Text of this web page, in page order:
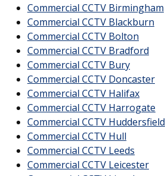
Commercial CCTV Birmingham
Commercial CCTV Blackburn
Commercial CCTV Bolton
Commercial CCTV Bradford
Commercial CCTV Bury
Commercial CCTV Doncaster
Commercial CCTV Halifax
Commercial CCTV Harrogate
Commercial CCTV Huddersfield
Commercial CCTV Hull
Commercial CCTV Leeds
Commercial CCTV Leicester